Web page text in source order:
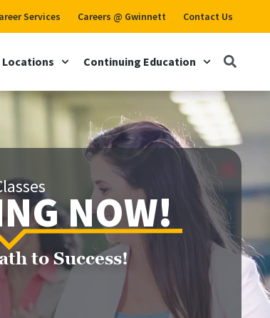
Services Careers @ Gwinnett Contact Us
Locations Continuing Education
NOW!
to Success!